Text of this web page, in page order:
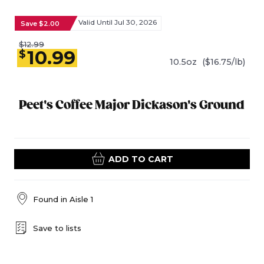
Peet's Coffee Major Dickason's Ground
Save $2.00 Valid Until Jul 30, 2026
$12.99
$10.99 10.5oz ($16.75/lb)
ADD TO CART
Found in Aisle 1
Save to lists